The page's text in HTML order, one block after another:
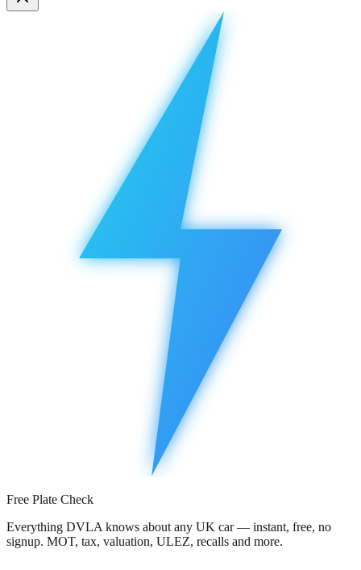
Free Plate Check
Everything DVLA knows about any UK car — instant, free, no
signup. MOT, tax, valuation, ULEZ, recalls and more.